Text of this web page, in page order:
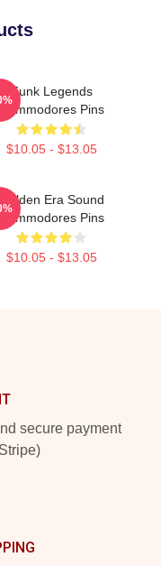
Funk Legends
Commodores Pins
$10.05 - $13.05
Golden Era Sound
Commodores Pins
$10.05 - $13.05
secure payment